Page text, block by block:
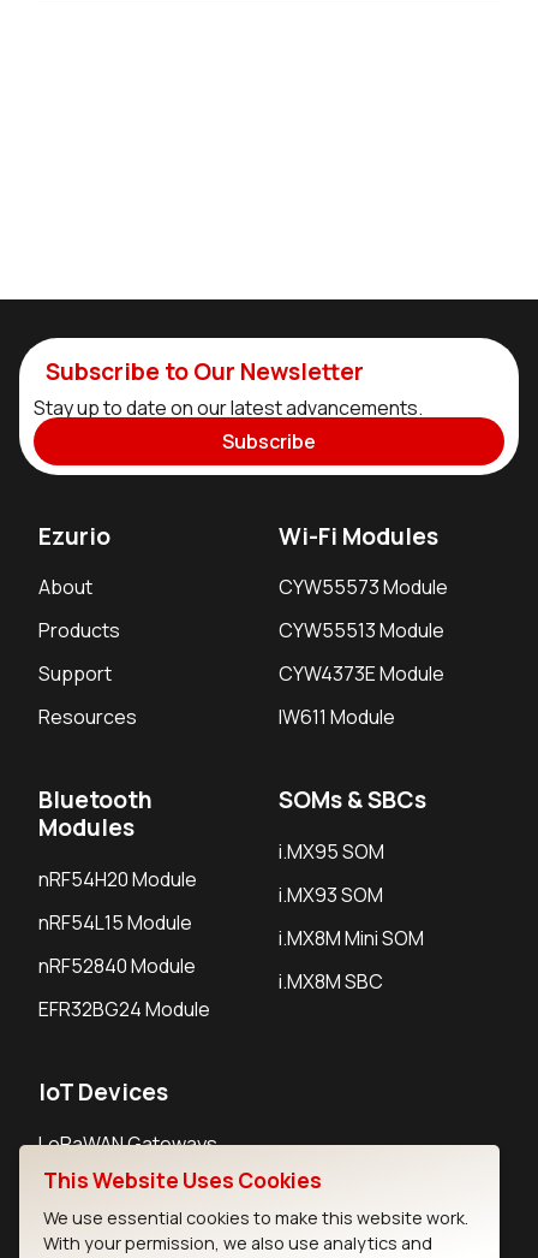
Subscribe to Our Newsletter
Stay up to date on our latest advancements.
Subscribe
Ezurio
About
Products
Support
Resources
Wi-Fi Modules
CYW55573 Module
CYW55513 Module
CYW4373E Module
IW611 Module
Bluetooth
Modules
nRF54H20 Module
nRF54L15 Module
nRF52840 Module
EFR32BG24 Module
SOMs & SBCs
i.MX95 SOM
i.MX93 SOM
i.MX8M Mini SOM
i.MX8M SBC
IoT Devices
LoRaWAN Gateways
LoRaWAN Sensors
Bluetooth Gateways
This Website Uses Cookies
We use essential cookies to make this website work.
With your permission, we also use analytics and